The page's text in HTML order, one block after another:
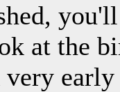
at the